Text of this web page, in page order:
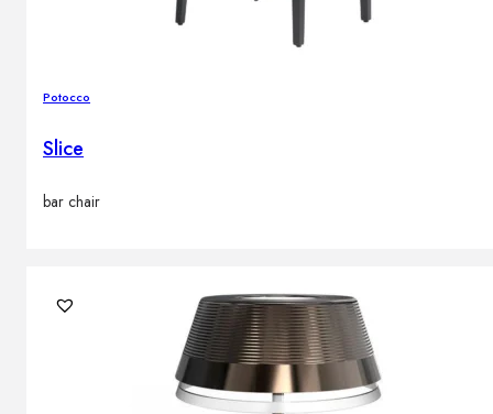
Potocco
Slice
bar chair